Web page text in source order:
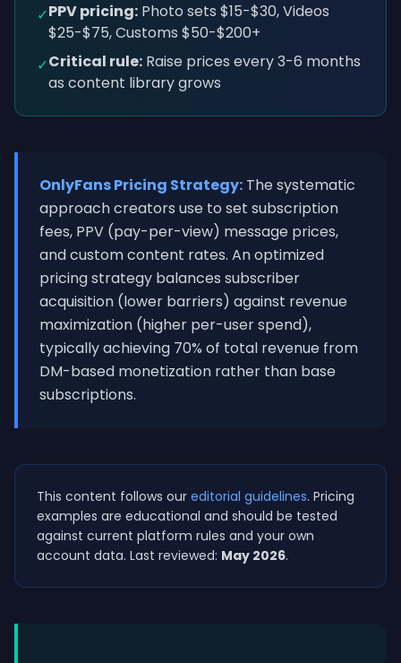
✓PPV pricing: Photo sets $15-$30, Videos
$25-$75, Customs $50-$200+
✓Critical rule: Raise prices every 3-6 months
as content library grows
OnlyFans Pricing Strategy: The systematic
approach creators use to set subscription
fees, PPV (pay-per-view) message prices,
and custom content rates. An optimized
pricing strategy balances subscriber
acquisition (lower barriers) against revenue
maximization (higher per-user spend),
typically achieving 70% of total revenue from
DM-based monetization rather than base
subscriptions.
This content follows our editorial guidelines. Pricing
examples are educational and should be tested
against current platform rules and your own
account data. Last reviewed: May 2026.